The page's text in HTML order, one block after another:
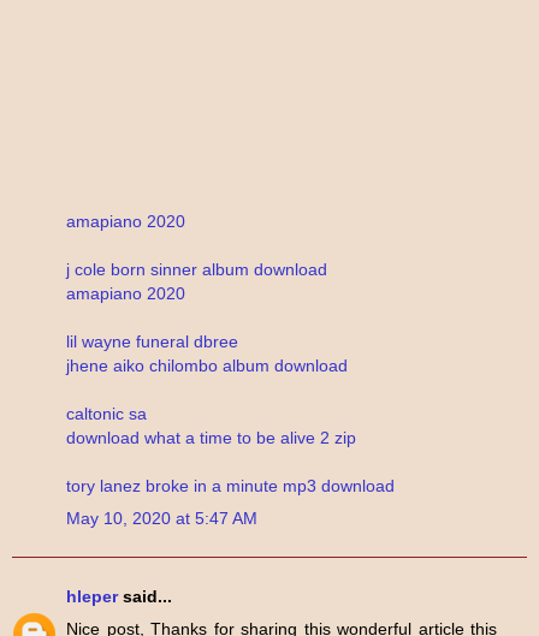
amapiano 2020
j cole born sinner album download
amapiano 2020
lil wayne funeral dbree
jhene aiko chilombo album download
caltonic sa
download what a time to be alive 2 zip
tory lanez broke in a minute mp3 download
May 10, 2020 at 5:47 AM
hlepersaid...
Nice post, Thanks for sharing this wonderful article this